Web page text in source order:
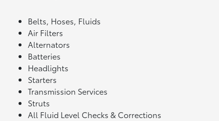
Belts, Hoses, Fluids
Air Filters
Alternators
Batteries
Headlights
Starters
Transmission Services
Struts
All Fluid Level Checks & Corrections